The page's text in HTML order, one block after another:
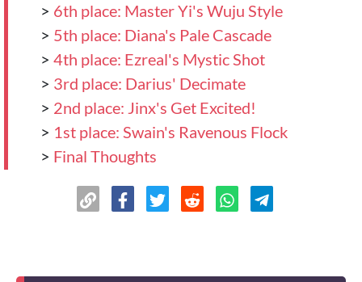
> 6th place: Master Yi's Wuju Style
> 5th place: Diana's Pale Cascade
> 4th place: Ezreal's Mystic Shot
> 3rd place: Darius' Decimate
> 2nd place: Jinx's Get Excited!
> 1st place: Swain's Ravenous Flock
> Final Thoughts